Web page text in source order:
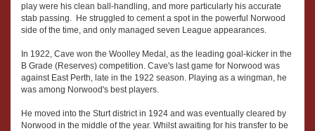
play were his clean ball-handling, and more particularly his accurate
stab passing. He struggled to cement a spot in the powerful Norwood
side of the time, and only managed seven League appearances.
In 1922, Cave won the Woolley Medal, as the leading goal-kicker in the
B Grade (Reserves) competition. Cave's last game for Norwood was
against East Perth, late in the 1922 season. Playing as a wingman, he
was among Norwood's best players.
He moved into the Sturt district in 1924 and was eventually cleared by
Norwood in the middle of the year. Whilst awaiting for his transfer to be